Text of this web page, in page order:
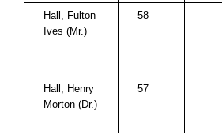
Hall, Fulton
Ives (Mr.)
58
Hall, Henry
Morton (Dr.)
57